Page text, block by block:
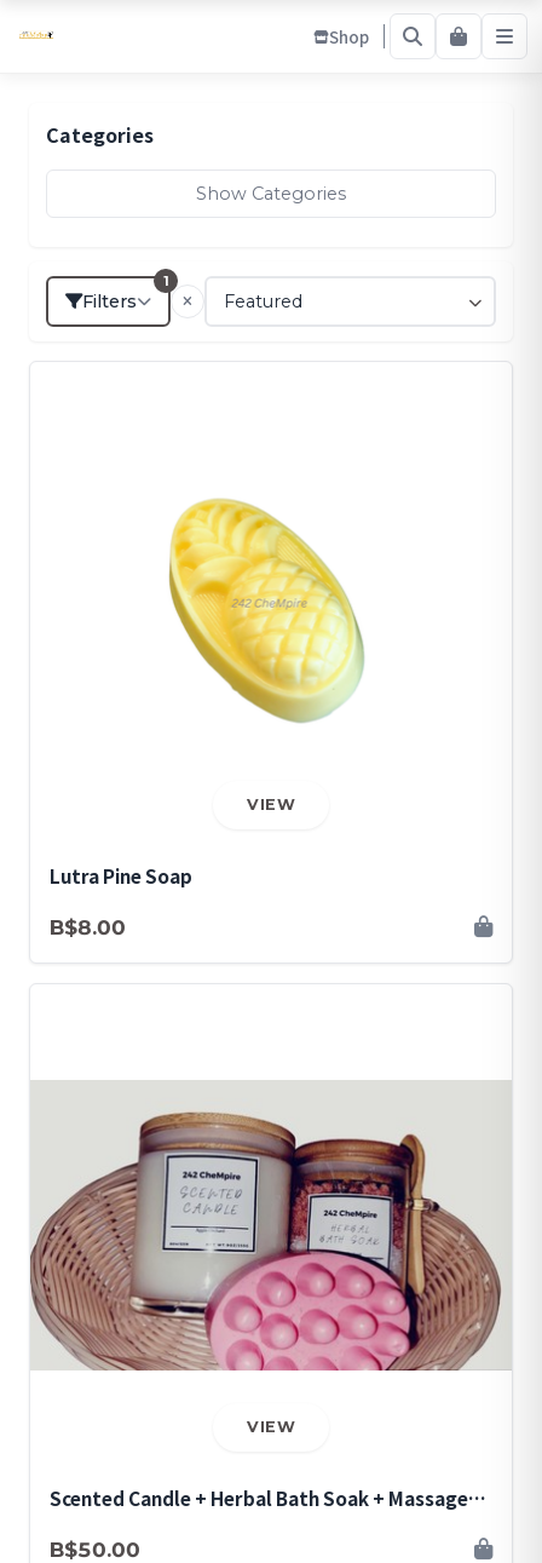
Shop
Categories
Show Categories
Filters
1
VIEW
Lutra Pine Soap
B$8.00
VIEW
Scented Candle + Herbal Bath Soak + Massage
B$50.00